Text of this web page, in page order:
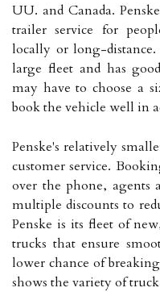
UU. and Canada.
trailer service for
locally or long-
large fleet and has
may have to choose a
book the vehicle well in
Penske's relatively
customer service.
over the phone,
multiple discounts to
Penske is its fleet of
trucks that ensure
lower chance of
shows the variety of